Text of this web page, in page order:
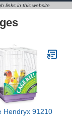
links in this website
Hendryx 91210